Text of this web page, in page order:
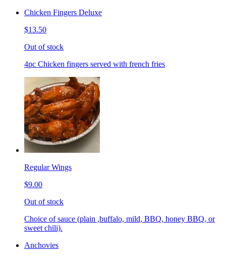
Chicken Fingers Deluxe
$13.50
Out of stock
4pc Chicken fingers served with french fries
Regular Wings
$9.00
Out of stock
Choice of sauce (plain ,buffalo, mild, BBQ, honey BBQ, or
sweet chili).
Anchovies